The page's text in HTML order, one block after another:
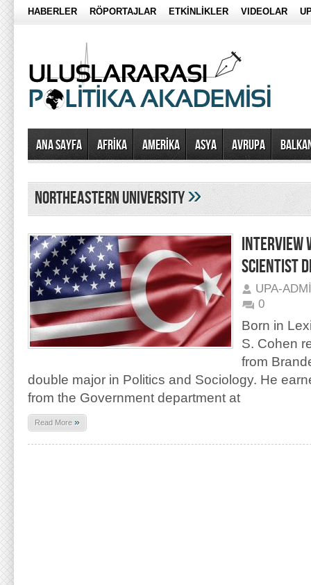
HABERLER RÖPORTAJLAR ETKİNLİKLER VIDEOLAR
Ana Sayfa AFRİKA AMERİKA ASYA AVRUPA
Northeastern University»
INTERVIEW
SCIENTIST
UPA-
0
Born in
S. Cohen
from
double major in Politics and Sociology. He
from the Government department at
Read More »